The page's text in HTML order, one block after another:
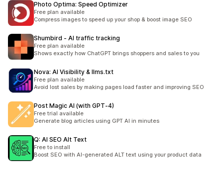
Photo Optima: Speed Optimizer
Free plan available
Compress images to speed up your shop & boost image SEO
Shumbird ‑ AI traffic tracking
Free plan available
Shows exactly how ChatGPT brings shoppers and sales to you
Nova: AI Visibility & llms.txt
Free plan available
Avoid lost sales by making pages load faster and improving SEO
Post Magic AI (with GPT‑4)
Free trial available
Generate blog articles using GPT AI in minutes
Q: AI SEO Alt Text
Free to install
Boost SEO with AI-generated ALT text using your product data